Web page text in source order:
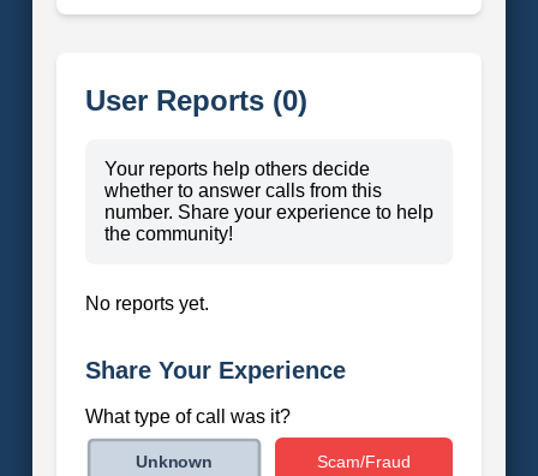
User Reports (0)
Your reports help others decide
whether to answer calls from this
number. Share your experience to help
the community!
No reports yet.
Share Your Experience
What type of call was it?
Unknown Scam/Fraud